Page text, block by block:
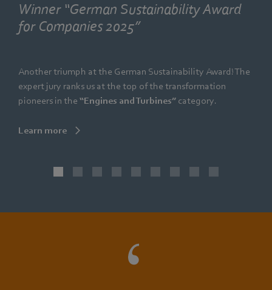
Winner “German Sustainability Award
for Companies 2025”
Another triumph at the German Sustainability Award! The
expert jury ranks us at the top of the transformation
pioneers in the “Engines and Turbines” category.
Learn more